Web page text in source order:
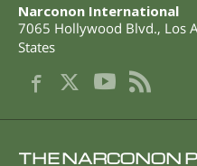
Narconon International
7065 Hollywood Blvd., Los
States
THE NARCONON